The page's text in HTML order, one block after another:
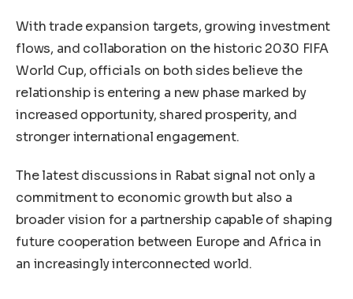
With trade expansion targets, growing investment
flows, and collaboration on the historic 2030 FIFA
World Cup, officials on both sides believe the
relationship is entering a new phase marked by
increased opportunity, shared prosperity, and
stronger international engagement.
The latest discussions in Rabat signal not only a
commitment to economic growth but also a
broader vision for a partnership capable of shaping
future cooperation between Europe and Africa in
an increasingly interconnected world.